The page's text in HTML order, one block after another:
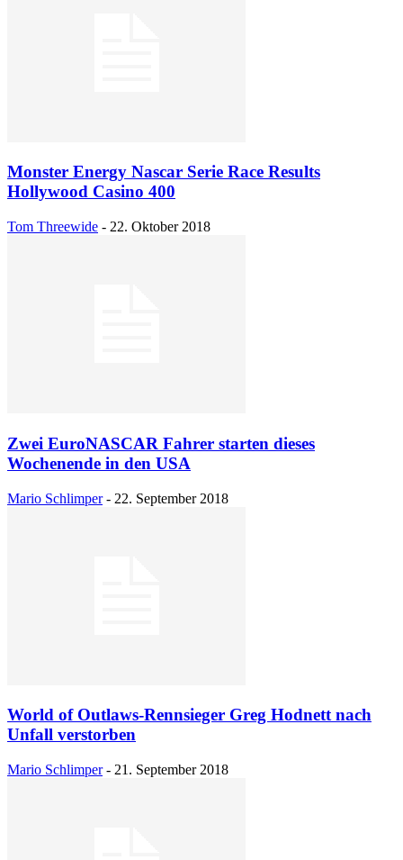
Monster Energy Nascar Serie Race Results
Hollywood Casino 400
Tom Threewide - 22. Oktober 2018
Zwei EuroNASCAR Fahrer starten dieses
Wochenende in den USA
Mario Schlimper - 22. September 2018
World of Outlaws-Rennsieger Greg Hodnett nach
Unfall verstorben
Mario Schlimper - 21. September 2018